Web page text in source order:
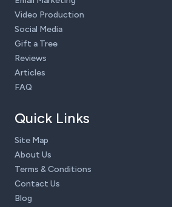
Video Production
Social Media
Gift a Tree
Reviews
Articles
FAQ
Quick Links
Site Map
About Us
Terms & Conditions
Contact Us
Blog